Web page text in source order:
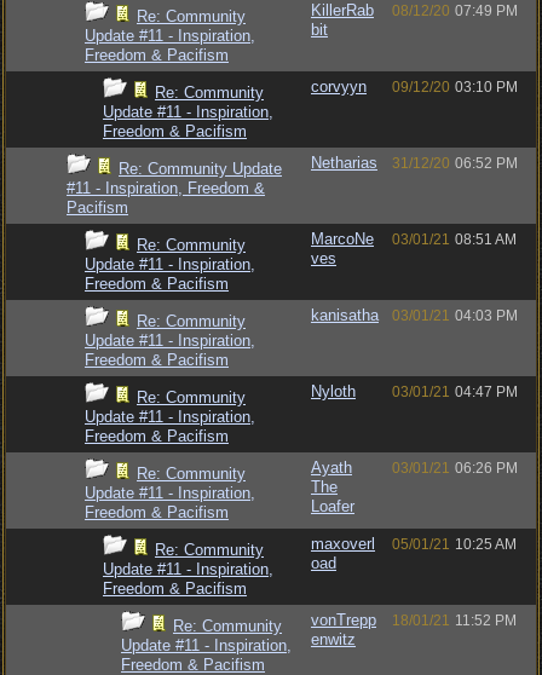
Re: Community
Update #11 - Inspiration,
Freedom & Pacifism
KillerRab
bit
08/12/20 07:49 PM
Re: Community
Update #11 - Inspiration,
Freedom & Pacifism
corvyyn 09/12/20 03:10 PM
Re: Community Update
#11 - Inspiration, Freedom &
Pacifism
Netharias 31/12/20 06:52 PM
Re: Community
Update #11 - Inspiration,
Freedom & Pacifism
MarcoNe
ves
03/01/21 08:51 AM
Re: Community
Update #11 - Inspiration,
Freedom & Pacifism
kanisatha 03/01/21 04:03 PM
Re: Community
Update #11 - Inspiration,
Freedom & Pacifism
Nyloth 03/01/21 04:47 PM
Re: Community
Update #11 - Inspiration,
Freedom & Pacifism
Ayath
The
Loafer
03/01/21 06:26 PM
Re: Community
Update #11 - Inspiration,
Freedom & Pacifism
maxoverl
oad
05/01/21 10:25 AM
Re: Community
Update #11 - Inspiration,
Freedom & Pacifism
vonTrepp
enwitz
18/01/21 11:52 PM